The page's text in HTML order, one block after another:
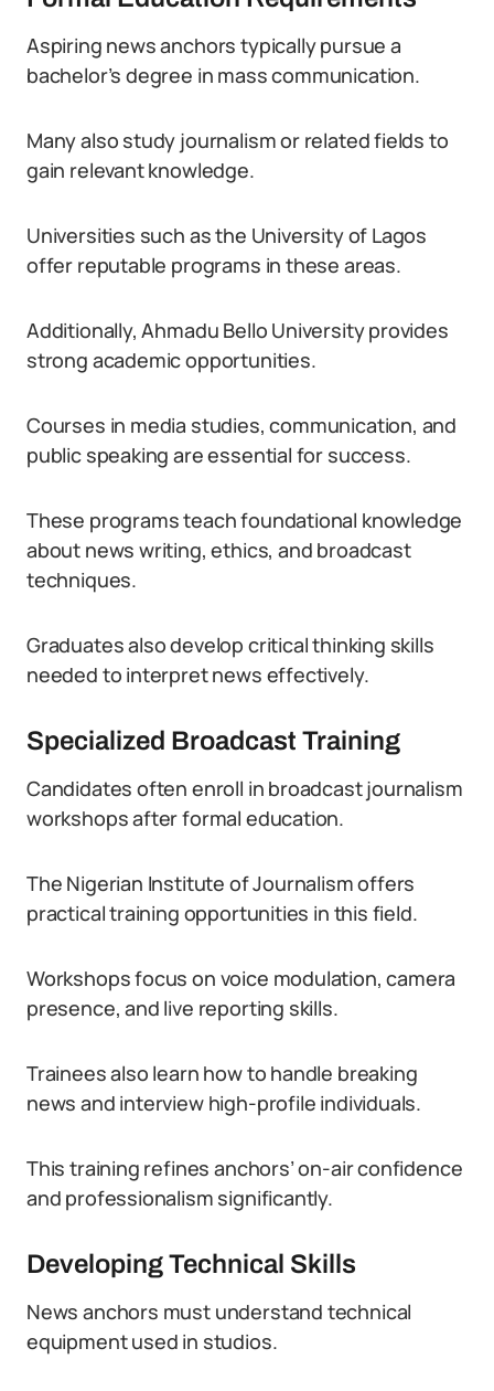
Aspiring news anchors typically pursue a
bachelor’s degree in mass communication.
Many also study journalism or related fields to
gain relevant knowledge.
Universities such as the University of Lagos
offer reputable programs in these areas.
Additionally, Ahmadu Bello University provides
strong academic opportunities.
Courses in media studies, communication, and
public speaking are essential for success.
These programs teach foundational knowledge
about news writing, ethics, and broadcast
techniques.
Graduates also develop critical thinking skills
needed to interpret news effectively.
Specialized Broadcast Training
Candidates often enroll in broadcast journalism
workshops after formal education.
The Nigerian Institute of Journalism offers
practical training opportunities in this field.
Workshops focus on voice modulation, camera
presence, and live reporting skills.
Trainees also learn how to handle breaking
news and interview high-profile individuals.
This training refines anchors’ on-air confidence
and professionalism significantly.
Developing Technical Skills
News anchors must understand technical
equipment used in studios.